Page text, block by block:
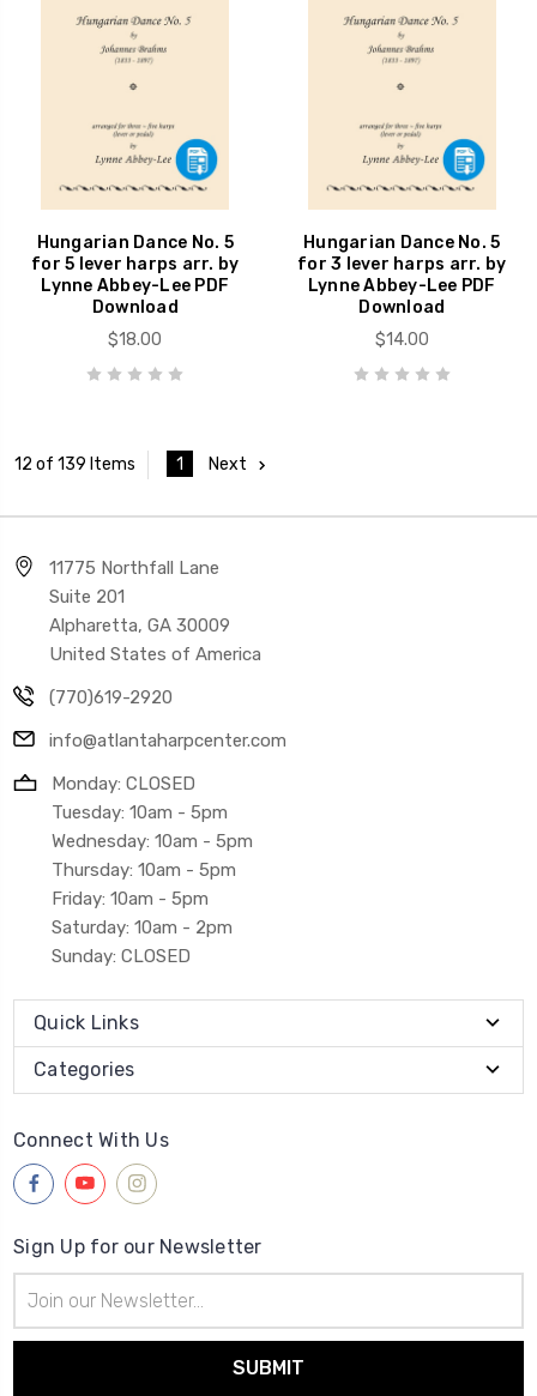
Hungarian Dance No. 5
for 5 lever harps arr. by
Lynne Abbey-Lee PDF
Download
$18.00
Hungarian Dance No. 5
for 3 lever harps arr. by
Lynne Abbey-Lee PDF
Download
$14.00
12 of 139 Items 1 Next
11775 Northfall Lane
Suite 201
Alpharetta, GA 30009
United States of America
(770)619-2920
info@atlantaharpcenter.com
Monday: CLOSED
Tuesday: 10am - 5pm
Wednesday: 10am - 5pm
Thursday: 10am - 5pm
Friday: 10am - 5pm
Saturday: 10am - 2pm
Sunday: CLOSED
Quick Links
Categories
Connect With Us
Sign Up for our Newsletter
Address